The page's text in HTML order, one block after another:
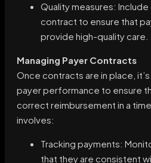
Quality measures:
contract to ensure that
provide high-quality care.
Managing Payer Contracts
Once contracts are in place,
payer performance to ensure
correct reimbursement in a
involves:
Tracking payments:
that they are consistent